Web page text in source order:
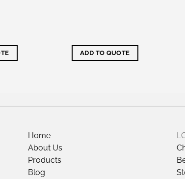
ADD TO QUOTE
Home
About Us
Products
Blog